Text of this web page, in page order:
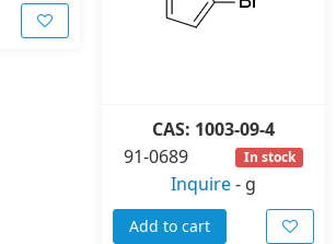
CAS: 1003-09-4
91-0689
In stock
Inquire- g
Add to cart